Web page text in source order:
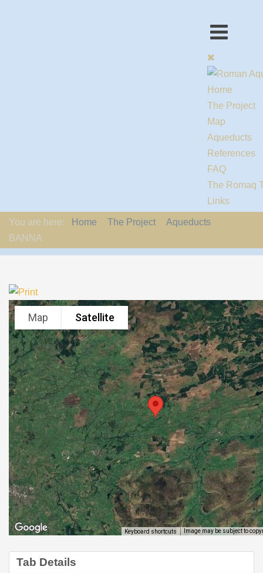
Home
The Project
Map
Aqueducts
References
FAQ
The Romaq
Links
You are here: Home The Project
Aqueducts
BANNA
Map Satellite
Keyboard shortcuts Image may be subject to
Tab Details